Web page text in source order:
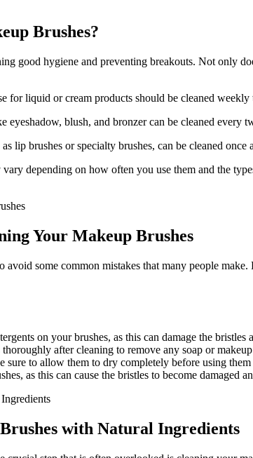
Brushes?
good hygiene and preventing breakouts. Not only
for liquid or cream products should be cleaned
eyeshadow, blush, and bronzer can be cleaned every
lip brushes or specialty brushes, can be cleaned once
depending on how often you use them and the
Your Makeup Brushes
avoid some common mistakes that many people
on your brushes, as this can damage the
after cleaning to remove any soap or
sure to allow them to dry completely before using
as this can cause the bristles to become damaged
with Natural Ingredients